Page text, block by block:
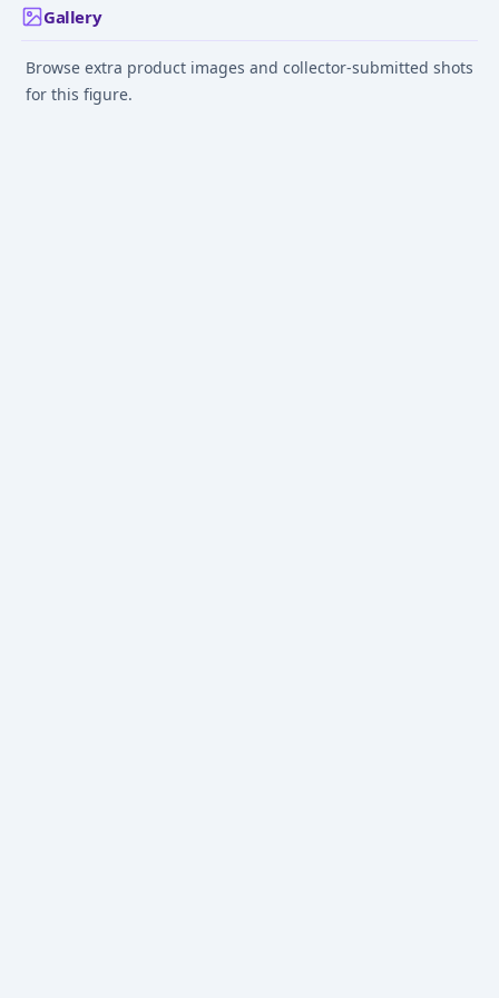
Gallery
Browse extra product images and collector-submitted shots
for this figure.